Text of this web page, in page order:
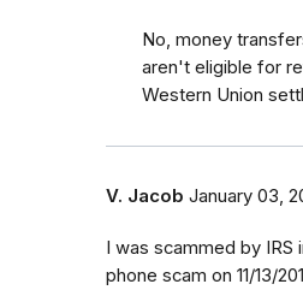
No, money
aren't eligible for
Western Union
V. Jacob January 03,
I was scammed by IRS
phone scam on 11/13/